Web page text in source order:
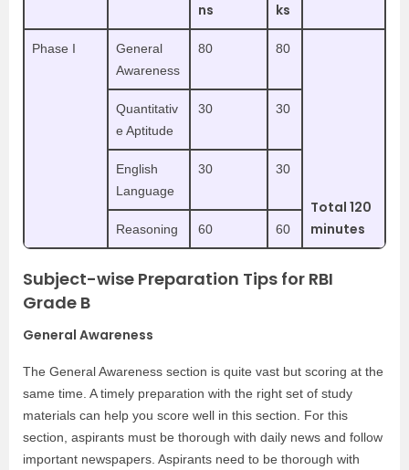
ns
ks
Phase I
General
Awareness
80 80
Total 120
minutes
Quantitativ
e Aptitude
30 30
English
Language
30 30
Reasoning 60 60
Subject-wise Preparation Tips for RBI
Grade B
General Awareness
The General Awareness section is quite vast but scoring at the
same time. A timely preparation with the right set of study
materials can help you score well in this section. For this
section, aspirants must be thorough with daily news and follow
important newspapers. Aspirants need to be thorough with